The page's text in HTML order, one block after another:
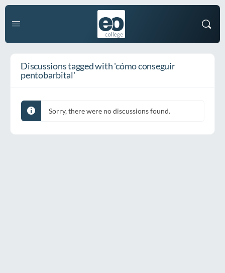
Discussions tagged with 'cómo conseguir
pentobarbital'
Sorry, there were no discussions found.